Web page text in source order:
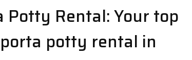
Potty Rental: Your top
potty rental in